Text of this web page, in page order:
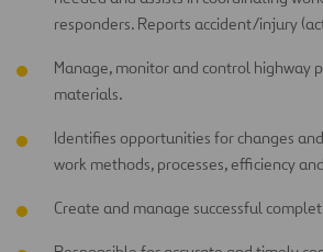
responders. Reports accident/injury
Manage, monitor and control highway
materials.
Identifies opportunities for changes
work methods, processes, efficiency
Create and manage successful